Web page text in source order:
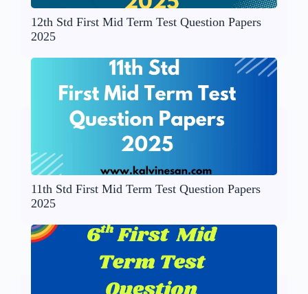
12th Std First Mid Term Test Question Papers
2025
11th Std First Mid Term Test Question Papers
2025